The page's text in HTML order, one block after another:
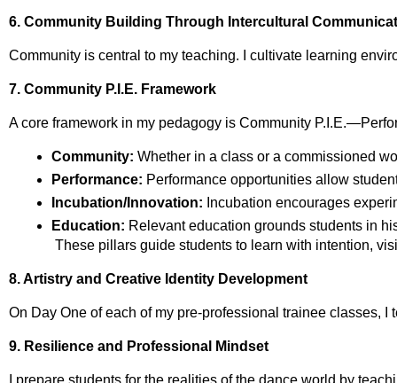
6. Community Building Through Intercultural
Community is central to my teaching. I cultivate learning
7. Community P.I.E. Framework
A core framework in my pedagogy is Community
Community: Whether in a class or a commissioned
Performance: Performance opportunities allow
Incubation/Innovation: Incubation encourages
Education: Relevant education grounds students in
These pillars guide students to learn with intention,
8. Artistry and Creative Identity Development
On Day One of each of my pre‑professional trainee classes,
9. Resilience and Professional Mindset